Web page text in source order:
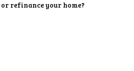
refinance your home?